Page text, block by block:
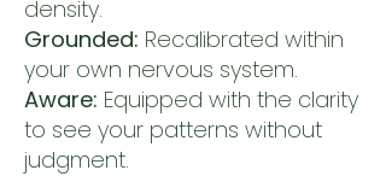
density.
Grounded: Recalibrated within
your own nervous system.
Aware: Equipped with the clarity
to see your patterns without
judgment.